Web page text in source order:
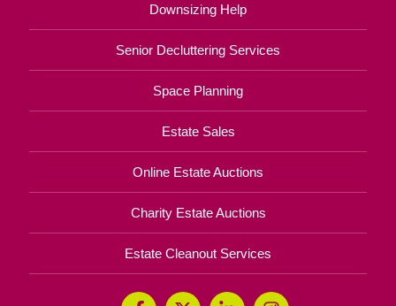
Downsizing Help
Senior Decluttering Services
Space Planning
Estate Sales
Online Estate Auctions
Charity Estate Auctions
Estate Cleanout Services